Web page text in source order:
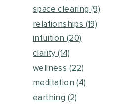
space clearing(9)
relationships (19)
intuition(20)
clarity(14)
wellness (22)
meditation(4)
earthing (2)